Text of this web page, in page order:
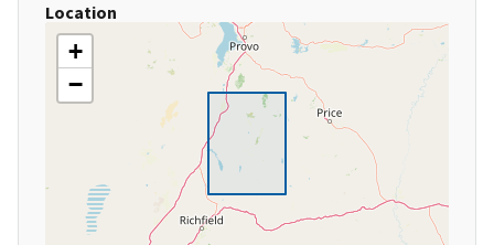
Location
+
−